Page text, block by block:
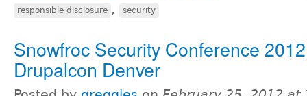
responsible disclosure , security
Snowfroc Security Conference
Drupalcon Denver